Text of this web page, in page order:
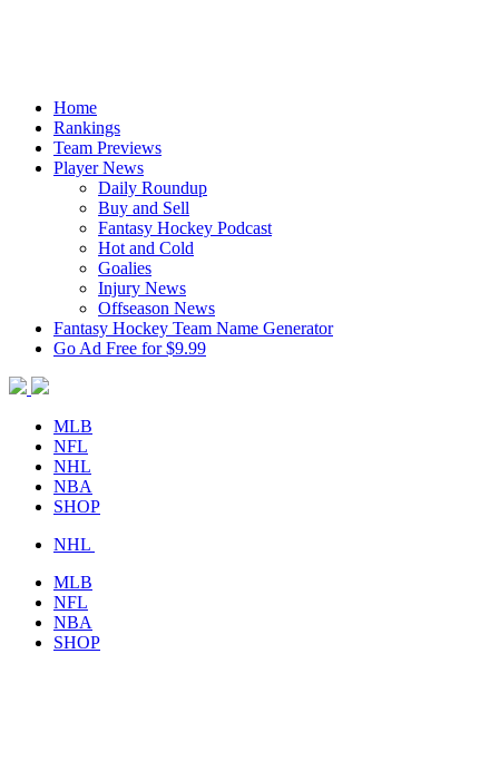
Home
Rankings
Team Previews
Player News
Daily Roundup
Buy and Sell
Fantasy Hockey Podcast
Hot and Cold
Goalies
Injury News
Offseason News
Fantasy Hockey Team Name Generator
Go Ad Free for $9.99
MLB
NFL
NHL
NBA
SHOP
NHL
MLB
NFL
NBA
SHOP